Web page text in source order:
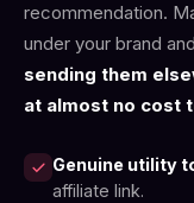
recommendation.
under your brand
sending them
at almost no cost
Genuine utility
affiliate link.